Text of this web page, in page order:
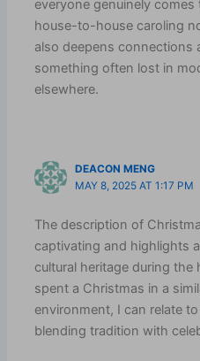
everyone genuinely
house-to-house caroling
also deepens connections
something often lost in
elsewhere.
DEACON MENG
MAY 8, 2025 AT 1:17 PM
The description of
captivating and highlights
cultural heritage during the
spent a Christmas in a
environment, I can relate
blending tradition with